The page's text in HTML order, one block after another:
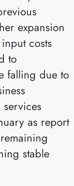
expansion
costs
to
falling due to
as report
stable